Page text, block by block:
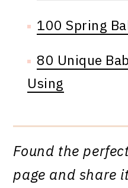
100 Spring
80 Unique
Using
Found the
page and share